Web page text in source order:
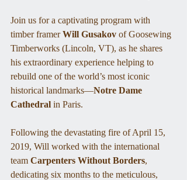
Join us for a captivating program with
timber framer Will Gusakov of Goosewing
Timberworks (Lincoln, VT), as he shares
his extraordinary experience helping to
rebuild one of the world’s most iconic
historical landmarks—Notre Dame
Cathedral in Paris.
Following the devastating fire of April 15,
2019, Will worked with the international
team Carpenters Without Borders,
dedicating six months to the meticulous,